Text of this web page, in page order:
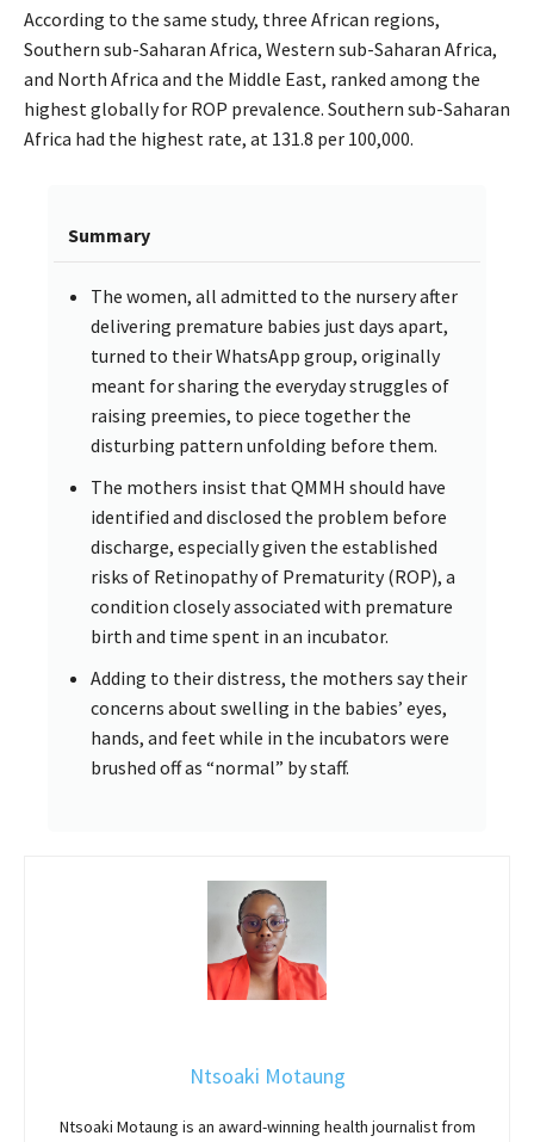
According to the same study, three African regions,
Southern sub-Saharan Africa, Western sub-Saharan Africa,
and North Africa and the Middle East, ranked among the
highest globally for ROP prevalence. Southern sub-Saharan
Africa had the highest rate, at 131.8 per 100,000.
Summary
The women, all admitted to the nursery after
delivering premature babies just days apart,
turned to their WhatsApp group, originally
meant for sharing the everyday struggles of
raising preemies, to piece together the
disturbing pattern unfolding before them.
The mothers insist that QMMH should have
identified and disclosed the problem before
discharge, especially given the established
risks of Retinopathy of Prematurity (ROP), a
condition closely associated with premature
birth and time spent in an incubator.
Adding to their distress, the mothers say their
concerns about swelling in the babies’ eyes,
hands, and feet while in the incubators were
brushed off as “normal” by staff.
Ntsoaki Motaung
Ntsoaki Motaung is an award-winning health journalist from